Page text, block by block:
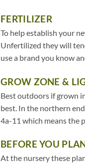
FERTILIZER
To help establish your
Unfertilized they will
use a brand you know
GROW ZONE &
Best outdoors if grown
best. In the northern
4a-11 which means the
BEFORE YOU
At the nursery these